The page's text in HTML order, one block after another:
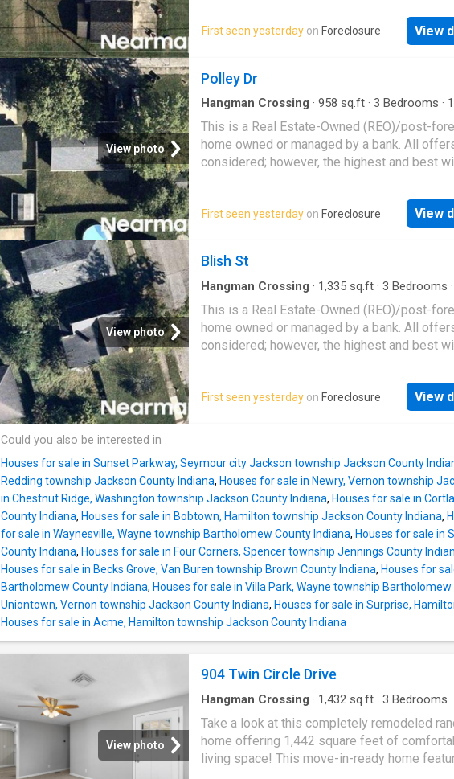
First seen yesterday on Foreclosure View
View photo
Polley Dr
Hangman Crossing · 958 sq.ft · 3 Bedrooms · 1
This is a Real Estate-Owned (REO)/post-
home owned or managed by a bank. All
considered; however, the highest and best
First seen yesterday on Foreclosure View
View photo
Blish St
Hangman Crossing · 1,335 sq.ft · 3 Bedrooms ·
This is a Real Estate-Owned (REO)/post-
home owned or managed by a bank. All
considered; however, the highest and best
First seen yesterday on Foreclosure View
Could you also be interested in
Houses for sale in Sunset Parkway, Seymour city Jackson township Jackson County
Redding township Jackson County Indiana, Houses for sale in Newry, Vernon township
in Chestnut Ridge, Washington township Jackson County Indiana, Houses for sale in
County Indiana, Houses for sale in Bobtown, Hamilton township Jackson County Indiana,
for sale in Waynesville, Wayne township Bartholomew County Indiana, Houses for sale in
County Indiana, Houses for sale in Four Corners, Spencer township Jennings County
Houses for sale in Becks Grove, Van Buren township Brown County Indiana, Houses for
Bartholomew County Indiana, Houses for sale in Villa Park, Wayne township
Uniontown, Vernon township Jackson County Indiana, Houses for sale in Surprise,
Houses for sale in Acme, Hamilton township Jackson County Indiana
View photo
904 Twin Circle Drive
Hangman Crossing · 1,432 sq.ft · 3 Bedrooms ·
Take a look at this completely remodeled
home offering 1,442 square feet of
living space! This move-in-ready home